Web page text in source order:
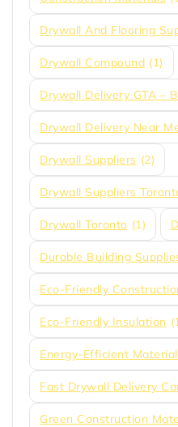
Drywall And Flooring
Drywall Compound (1)
Drywall Delivery GTA –
Drywall Delivery Near
Drywall Suppliers (2)
Drywall Suppliers
Drywall Toronto (1)
Durable Building
Eco-Friendly
Eco-Friendly Insulation
Energy-Efficient
Fast Drywall Delivery
Green Construction